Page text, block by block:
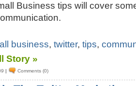
Business tips will cover
business,twitter,tips,
Story »
| Comments (0)